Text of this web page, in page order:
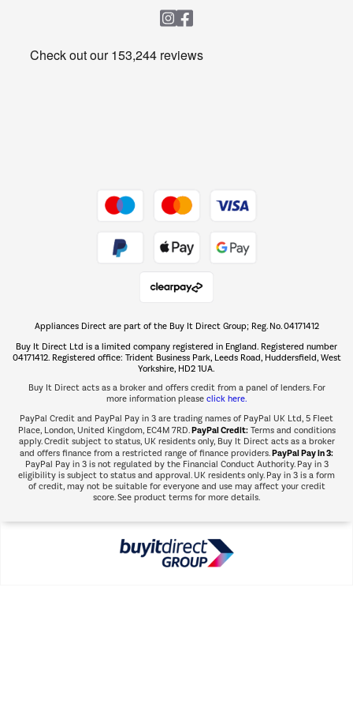
Get the look for less
The hot tub specialists
Shop now Â»
Appliances Direct are part of the Buy It Direct Group; Reg. No. 04171412
Buy It Direct Ltd is a limited company registered in England. Registered number
04171412. Registered office: Trident Business Park, Leeds Road, Huddersfield, West
Yorkshire, HD2 1UA.
Buy It Direct acts as a broker and offers credit from a panel of lenders. For
more information please click here.
PayPal Credit and PayPal Pay in 3 are trading names of PayPal UK Ltd, 5 Fleet
Place, London, United Kingdom, EC4M 7RD.PayPal Credit:Terms and conditions
apply. Credit subject to status, UK residents only, Buy It Direct acts as a broker
and offers finance from a restricted range of finance providers.PayPal Pay in 3:
PayPal Pay in 3 is not regulated by the Financial Conduct Authority. Pay in 3
eligibility is subject to status and approval. UK residents only. Pay in 3 is a form
of credit, may not be suitable for everyone and use may affect your credit
score. See product terms for more details.